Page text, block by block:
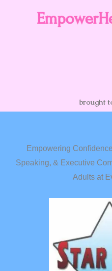
brought
Empowering
Speaking, & Executive
Adults at